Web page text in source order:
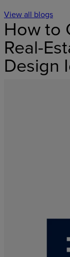
View all blogs
How to
Real-
Design